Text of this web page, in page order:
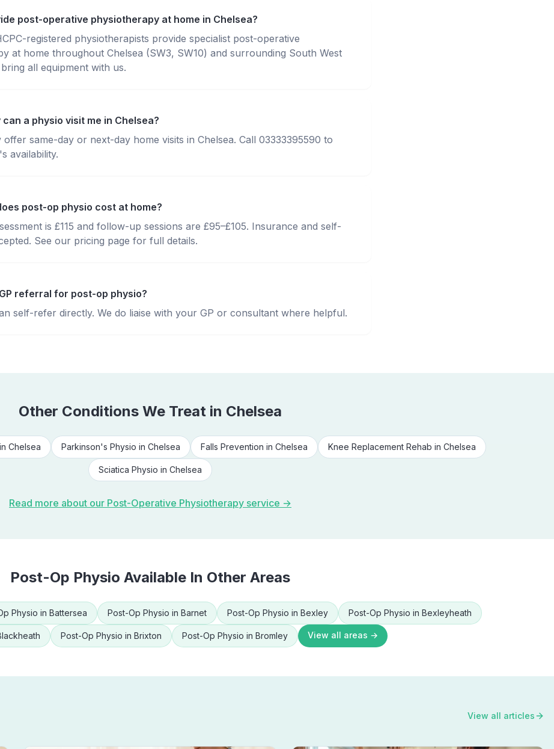
post-operative physiotherapy at home in Chelsea?
registered physiotherapists provide specialist post-operative
at home throughout Chelsea (SW3, SW10) and surrounding South West
all equipment with us.
a physio visit me in Chelsea?
offer same-day or next-day home visits in Chelsea. Call 03333395590 to
availability.
post-op physio cost at home?
is £115 and follow-up sessions are £95–£105. Insurance and self-
See our pricing page for full details.
referral for post-op physio?
self-refer directly. We do liaise with your GP or consultant where helpful.
Other Conditions We Treat in Chelsea
in Chelsea Parkinson's Physio in Chelsea Falls Prevention in Chelsea Knee Replacement Rehab in Chelsea
Sciatica Physio in Chelsea
Read more about our Post-Operative Physiotherapy service →
Post-Op Physio Available In Other Areas
Physio in Battersea Post-Op Physio in Barnet Post-Op Physio in Bexley Post-Op Physio in Bexleyheath
Post-Op Physio in Brixton Post-Op Physio in Bromley View all areas →
View all articles